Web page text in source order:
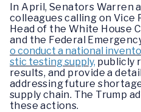
In April, Senators Warren
colleagues calling on Vice
Head of the White House
and the Federal
o conduct a national
stic testing supply, publicly
results, and provide a
addressing future
supply chain. The Trump
these actions.